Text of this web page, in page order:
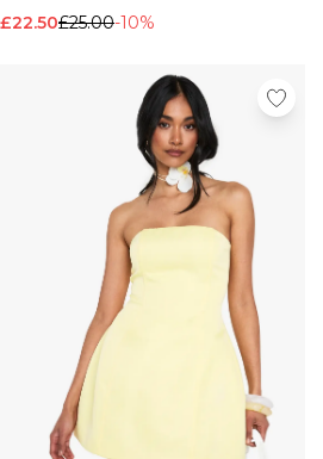
£22.50£25.00-10%